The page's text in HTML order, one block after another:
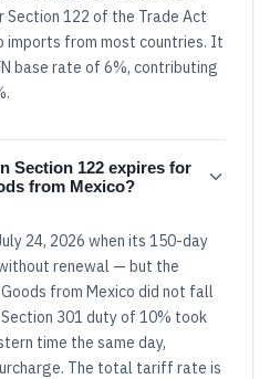
Section 122 of the Trade Act
imports from most countries. It
base rate of 6%, contributing
Section 122 expires for
from Mexico?
24, 2026 when its 150-day
renewal — but the
from Mexico did not fall
301 duty of 10% took
time the same day,
The total tariff rate is